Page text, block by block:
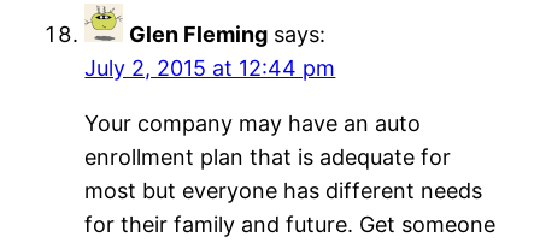
Glen Fleming says:
July 2, 2015 at 12:44 pm
Your company may have an auto
enrollment plan that is adequate for
most but everyone has different needs
for their family and future. Get someone